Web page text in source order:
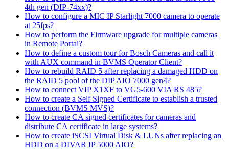
4th gen (DIP-74xx)?
How to configure a MIC IP Starlight 7000 camera to operate
at 25fps?
How to perform the Firmware upgrade for multiple cameras
in Remote Portal?
How to define a custom tour for Bosch Cameras and call it
with AUX command in BVMS Operator Client?
How to rebuild RAID 5 after replacing a damaged HDD on
the RAID 5 pool of the DIP AIO 7000 gen4?
How to connect VIP X1XF to VG5-600 VIA RS 485?
How to create a Self Signed Certificate to establish a trusted
connection (BVMS MVS)?
How to create CA signed certificates for cameras and
distribute CA certificate in large systems?
How to create iSCSI Virtual Disk & LUNs after replacing an
HDD on a DIVAR IP 5000 AIO?